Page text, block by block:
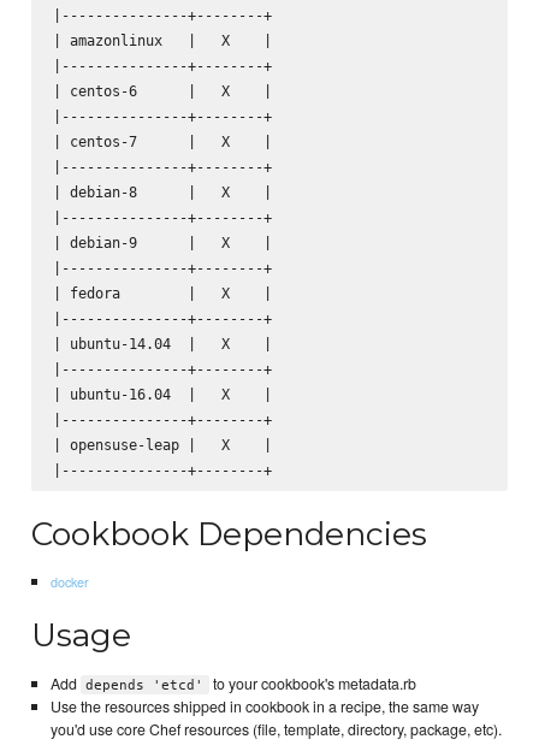
|---------------+--------+
| amazonlinux   |   X    |
|---------------+--------+
| centos-6      |   X    |
|---------------+--------+
| centos-7      |   X    |
|---------------+--------+
| debian-8      |   X    |
|---------------+--------+
| debian-9      |   X    |
|---------------+--------+
| fedora        |   X    |
|---------------+--------+
| ubuntu-14.04  |   X    |
|---------------+--------+
| ubuntu-16.04  |   X    |
|---------------+--------+
| opensuse-leap |   X    |
|---------------+--------+
Cookbook Dependencies
docker
Usage
Add depends 'etcd'
to your cookbook's metadata.rb
Use the resources shipped in cookbook in a recipe, the same way
you'd use core Chef resources (file, template, directory, package, etc).